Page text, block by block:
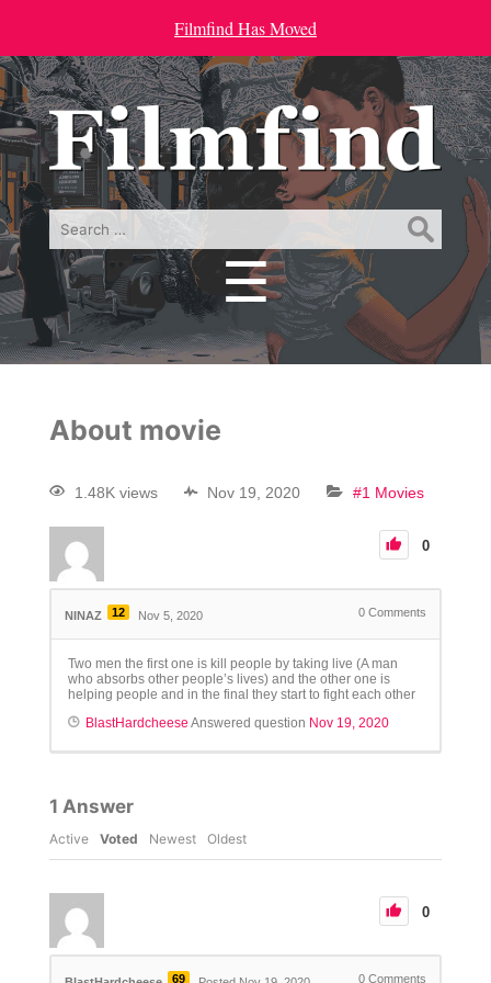
Filmfind Has Moved
Search
☰
Menu
About movie
1.48K views Nov 19, 2020 #1 Movies
0
NINAZ 12 Nov 5, 2020 0 Comments
Two men the first one is kill people by taking live (A man
who absorbs other people’s lives) and the other one is
helping people and in the final they start to fight each other
BlastHardcheese Answered question Nov 19, 2020
1 Answer
Active Voted Newest Oldest
0
69 0 Comments